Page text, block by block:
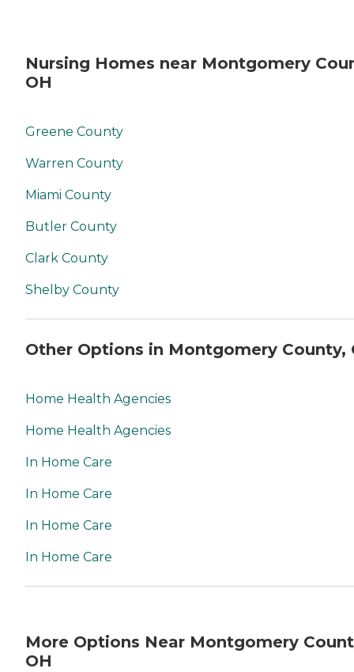
Nursing Homes near Montgomery
OH
Greene County
Warren County
Miami County
Butler County
Clark County
Shelby County
Other Options in Montgomery County,
Home Health Agencies
Home Health Agencies
In Home Care
In Home Care
In Home Care
In Home Care
More Options Near Montgomery
OH